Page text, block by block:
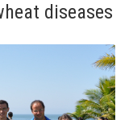
diseases